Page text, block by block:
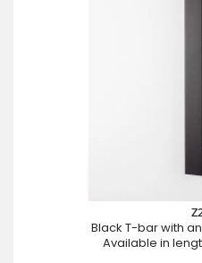
Black T-bar with
Available in